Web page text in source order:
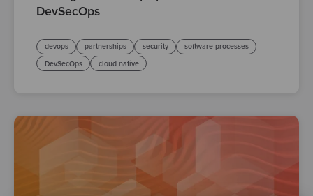
DevSecOps
devops partnerships security
software processes
DevSecOps
cloud native